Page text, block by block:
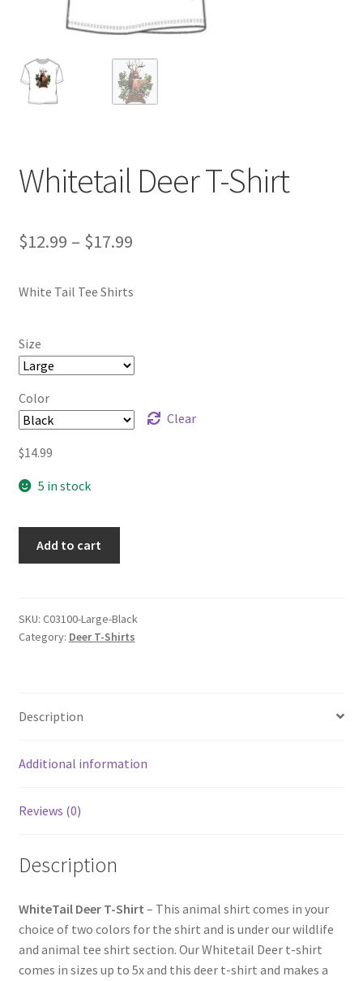
Whitetail Deer T-Shirt
$12.99 – $17.99Price
$12.99
$17.99
White Tail Tee Shirts
Size
Color
Clear
$14.99
5 in stock
Add to cart
SKU: C03100-Large-Black
Category: Deer T-Shirts
Description
Additional information
Reviews (0)
Description
WhiteTail Deer T-Shirt – This animal shirt comes in your
choice of two colors for the shirt and is under our wildlife
and animal tee shirt section. Our Whitetail Deer t-shirt
comes in sizes up to 5x and this deer t-shirt and makes a